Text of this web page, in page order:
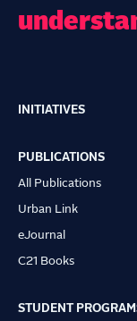
Main
navigation
INITIATIVES
PUBLICATIONS
All Publications
Urban Link
eJournal
C21 Books
STUDENT